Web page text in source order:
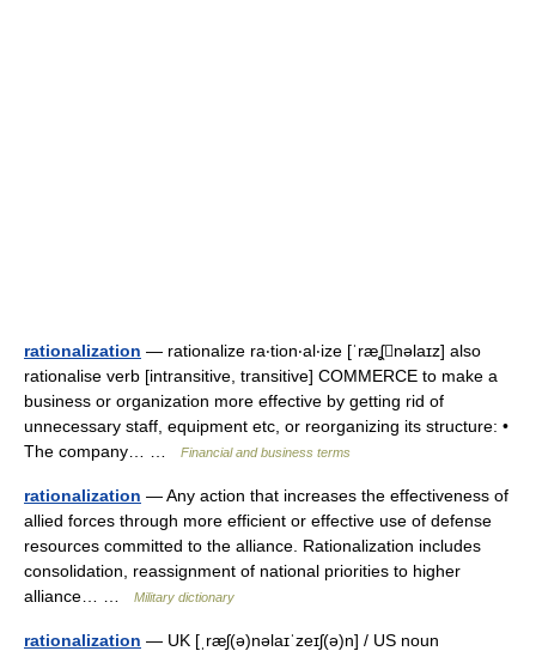
rationalization — rationalize ra‧tion‧al‧ize [ˈræʆnəlaɪz] also
rationalise verb [intransitive, transitive] COMMERCE to make a
business or organization more effective by getting rid of
unnecessary staff, equipment etc, or reorganizing its structure: •
The company… …
Financial and business terms
rationalization — Any action that increases the effectiveness of
allied forces through more efficient or effective use of defense
resources committed to the alliance. Rationalization includes
consolidation, reassignment of national priorities to higher
alliance… …
Military dictionary
rationalization — UK [ˌræʃ(ə)nəlaɪˈzeɪʃ(ə)n] / US noun